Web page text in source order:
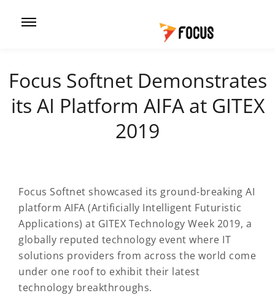
Focus Softnet Demonstrates
its AI Platform AIFA at GITEX
2019
Focus Softnet showcased its ground-breaking AI
platform AIFA (Artificially Intelligent Futuristic
Applications) at GITEX Technology Week 2019, a
globally reputed technology event where IT
solutions providers from across the world come
under one roof to exhibit their latest
technology breakthroughs.